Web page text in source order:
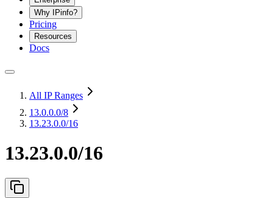
Why IPinfo?
Pricing
Resources
Docs
All IP Ranges
13.0.0.0/8
13.23.0.0/16
13.23.0.0/16